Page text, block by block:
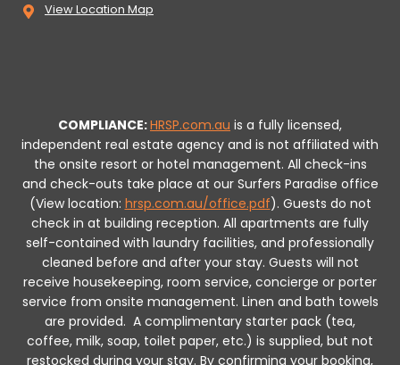
View Location Map
COMPLIANCE:HRSP.com.au is a fully licensed,
independent real estate agency and is not affiliated with
the onsite resort or hotel management. All check-ins
and check-outs take place at our Surfers Paradise office
(View location: hrsp.com.au/office.pdf). Guests do not
check in at building reception. All apartments are fully
self-contained with laundry facilities, and professionally
cleaned before and after your stay. Guests will not
receive housekeeping, room service, concierge or porter
service from onsite management. Linen and bath towels
are provided. A complimentary starter pack (tea,
coffee, milk, soap, toilet paper, etc.) is supplied, but not
restocked during your stay. By confirming your booking,